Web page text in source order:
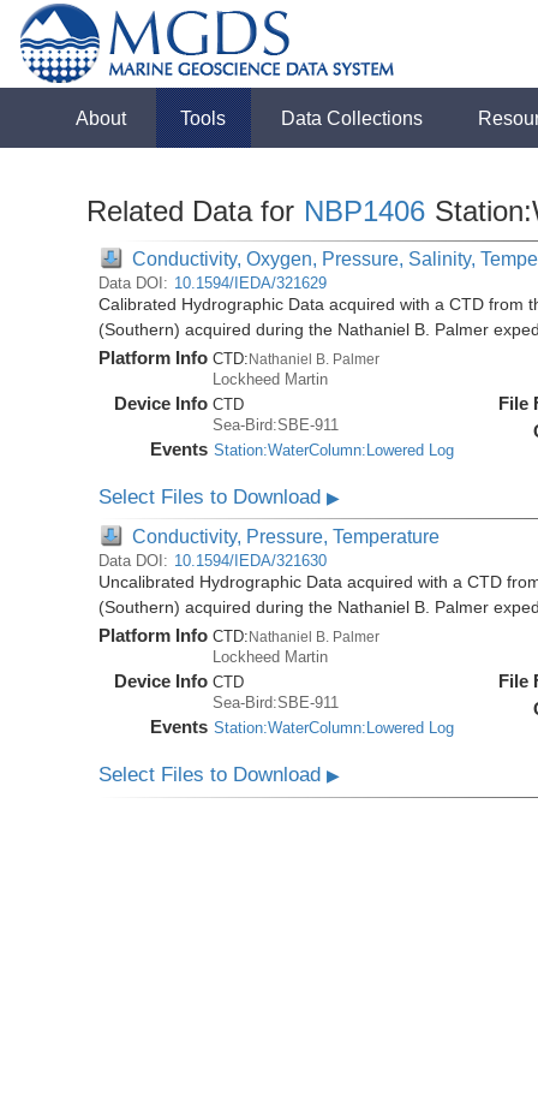
About Tools Data Collections
Related Data for NBP1406
Conductivity, Oxygen, Pressure, Salinity,
Data DOI: 10.1594/IEDA/321629
Calibrated Hydrographic Data acquired with a CTD from
(Southern) acquired during the Nathaniel B. Palmer
Platform Info CTD:Nathaniel B. Palmer
Lockheed Martin
Device Info CTD
Sea-Bird:SBE-911
Events Station:WaterColumn:Lowered Log
File
Select Files to Download▶
Conductivity, Pressure, Temperature
Data DOI: 10.1594/IEDA/321630
Uncalibrated Hydrographic Data acquired with a CTD
(Southern) acquired during the Nathaniel B. Palmer
Platform Info CTD: Nathaniel B. Palmer
Lockheed Martin
Device Info CTD
Sea-Bird:SBE-911
Events Station:WaterColumn:Lowered Log
File
Select Files to Download▶